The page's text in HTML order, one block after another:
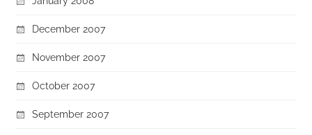
December 2007
November 2007
October 2007
September 2007